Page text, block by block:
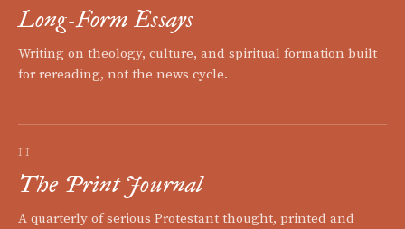
Long-Form Essays
Writing on theology, culture, and spiritual formation built
for rereading, not the news cycle.
II
The Print Journal
A quarterly of serious Protestant thought, printed and